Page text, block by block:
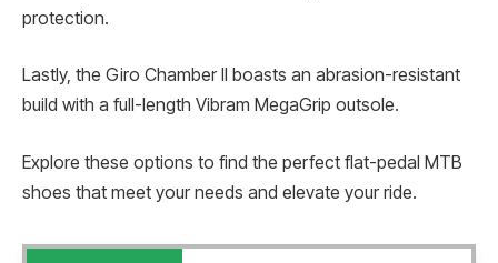
protection.
Lastly, the Giro Chamber II boasts an abrasion-resistant
build with a full-length Vibram MegaGrip outsole.
Explore these options to find the perfect flat-pedal MTB
shoes that meet your needs and elevate your ride.